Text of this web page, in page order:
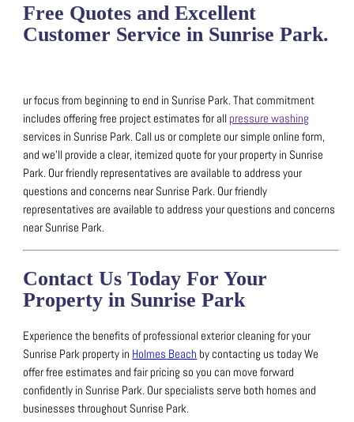
Free Quotes and Excellent
Customer Service in Sunrise Park.
ur focus from beginning to end in Sunrise Park. That commitment
includes offering free project estimates for all pressure washing
services in Sunrise Park. Call us or complete our simple online form,
and we’ll provide a clear, itemized quote for your property in Sunrise
Park. Our friendly representatives are available to address your
questions and concerns near Sunrise Park. Our friendly
representatives are available to address your questions and concerns
near Sunrise Park.
Contact Us Today For Your
Property in Sunrise Park
Experience the benefits of professional exterior cleaning for your
Sunrise Park property in Holmes Beach by contacting us todayWe
offer free estimates and fair pricing so you can move forward
confidently in Sunrise Park. Our specialists serve both homes and
businesses throughout Sunrise Park.